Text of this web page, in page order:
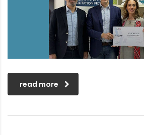
read more